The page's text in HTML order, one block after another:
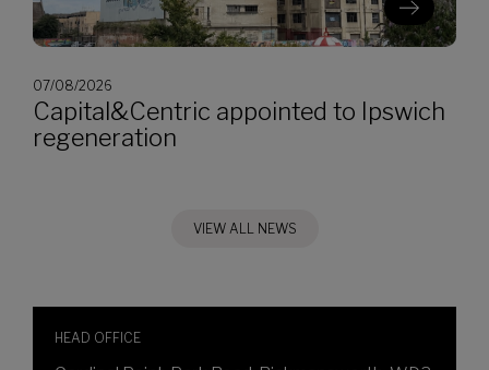
07/08/2026
Capital&Centric appointed to Ipswich
regeneration
VIEW ALL NEWS
HEAD OFFICE